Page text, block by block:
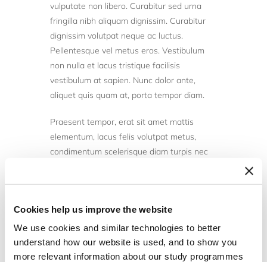
Cookies help us improve the website
We use cookies and similar technologies to better
understand how our website is used, and to show you
more relevant information about our study programmes
vulputate non libero. Curabitur sed urna
fringilla nibh aliquam dignissim. Curabitur
dignissim volutpat neque ac luctus.
Pellentesque vel metus eros. Vestibulum
non nulla et lacus tristique facilisis
vestibulum at sapien. Nunc dolor ante,
aliquet quis quam at, porta tempor diam.
Praesent tempor, erat sit amet mattis
elementum, lacus felis volutpat metus,
condimentum scelerisque diam turpis nec
sagittis lobortis. Ut tellus massa, mollis
luctus porttitor at, convallis tempor odio.
Nulla dui nibh, aliquam vel ante id, rhoncus
volutpat sem. Interdum et malesuada